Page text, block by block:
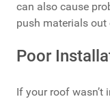
can also cause
push materials out
Poor
If your roof